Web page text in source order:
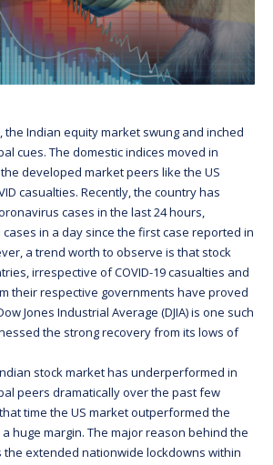
the Indian equity market swung and inched
cues. The domestic indices moved in
developed market peers like the US
casualties. Recently, the country has
cases in the last 24 hours,
in a day since the first case reported in
a trend worth to observe is that stock
irrespective of COVID-19 casualties and
their respective governments have proved
Jones Industrial Average (DJIA) is one such
the strong recovery from its lows of
stock market has underperformed in
peers dramatically over the past few
time the US market outperformed the
huge margin. The major reason behind the
extended nationwide lockdowns within